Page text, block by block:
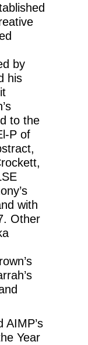
by
his
to the
P of
with
Other
AIMP’s
Year